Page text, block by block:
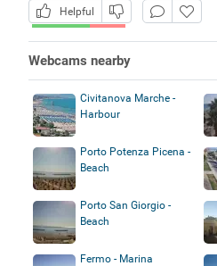
Helpful
Webcams nearby
Civitanova Marche -
Harbour
Porto Potenza Picena -
Beach
Porto San Giorgio -
Beach
Fermo - Marina